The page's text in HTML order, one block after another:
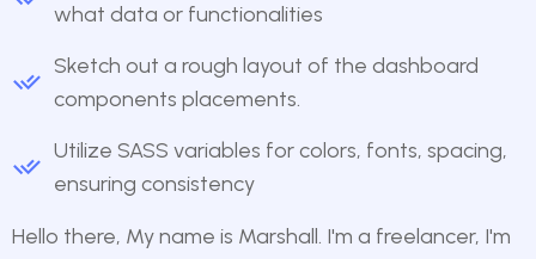
what data or functionalities
Sketch out a rough layout of the dashboard
components placements.
Utilize SASS variables for colors, fonts, spacing,
ensuring consistency
Hello there, My name is Marshall. I'm a freelancer, I'm